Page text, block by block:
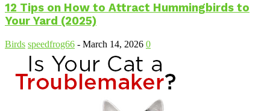
12 Tips on How to Attract Hummingbirds to
Your Yard (2025)
Birds speedfrog66 - March 14, 2026 0